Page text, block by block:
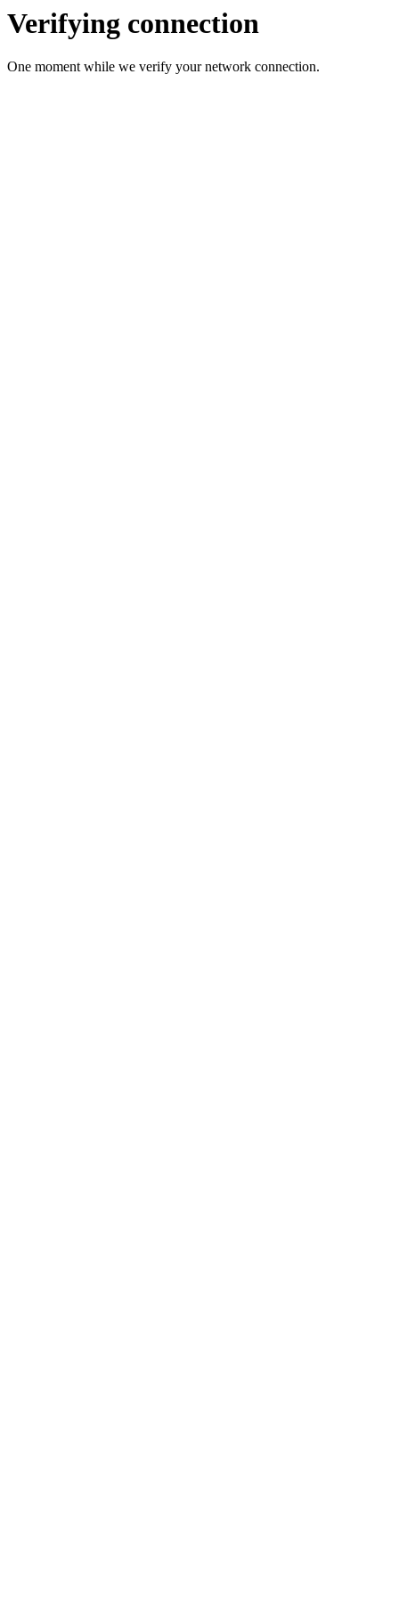
Verifying connection
One moment while we verify your network connection.